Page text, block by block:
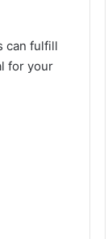
can fulfill
for your